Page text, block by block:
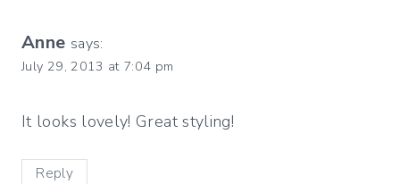
Anne says:
July 29, 2013 at 7:04 pm
It looks lovely! Great styling!
Reply